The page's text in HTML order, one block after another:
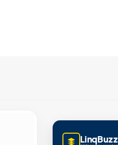
LinqBuzz